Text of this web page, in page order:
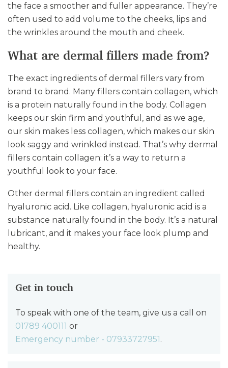
the face a smoother and fuller appearance. They’re
often used to add volume to the cheeks, lips and
the wrinkles around the mouth and cheek.
What are dermal fillers made from?
The exact ingredients of dermal fillers vary from
brand to brand. Many fillers contain collagen, which
is a protein naturally found in the body. Collagen
keeps our skin firm and youthful, and as we age,
our skin makes less collagen, which makes our skin
look saggy and wrinkled instead. That’s why dermal
fillers contain collagen: it’s a way to return a
youthful look to your face.
Other dermal fillers contain an ingredient called
hyaluronic acid. Like collagen, hyaluronic acid is a
substance naturally found in the body. It’s a natural
lubricant, and it makes your face look plump and
healthy.
Get in touch
To speak with one of the team, give us a call on
01789 400111 or
Emergency number - 07933727951.